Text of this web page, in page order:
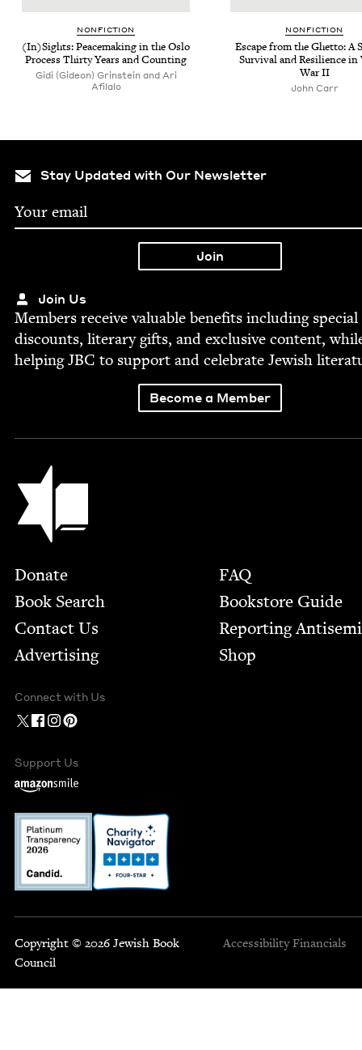
NON­FIC­TION
(In)Sights: Peace­mak­ing in the Oslo
Process Thir­ty Years and Counting
Gidi (Gideon) Grinstein and Ari
Afilalo
NON­FIC­TION
Escape from the Ghet­to: A
Sur­vival and Resilience in
WarII
John Carr
Stay Updated with Our Newsletter
Join Us
Mem­bers receive valu­able ben­e­fits includ­ing spe­cial
dis­counts, lit­er­ary gifts, and exclu­sive con­tent,
help­ingJBC to sup­port and cel­e­brate Jew­ish
Become a Member
Jewish Book Council
Footer
Donate
Book Search
Contact Us
Advertising
FAQ
Bookstore Guide
Report­ing
Shop
Connect with Us
Support Us
Copyright © 2026 Jewish Book
Council
Accessibility Financials